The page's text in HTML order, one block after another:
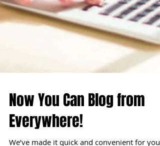
Now You Can Blog from
Everywhere!